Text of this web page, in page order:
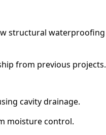
structural waterproofing
from previous projects.
cavity drainage.
moisture control.